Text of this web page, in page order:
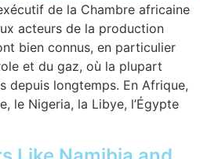
de la Chambre africaine
acteurs de la production
bien connus, en particulier
et du gaz, où la plupart
depuis longtemps. En Afrique,
le Nigeria, la Libye, l’Égypte